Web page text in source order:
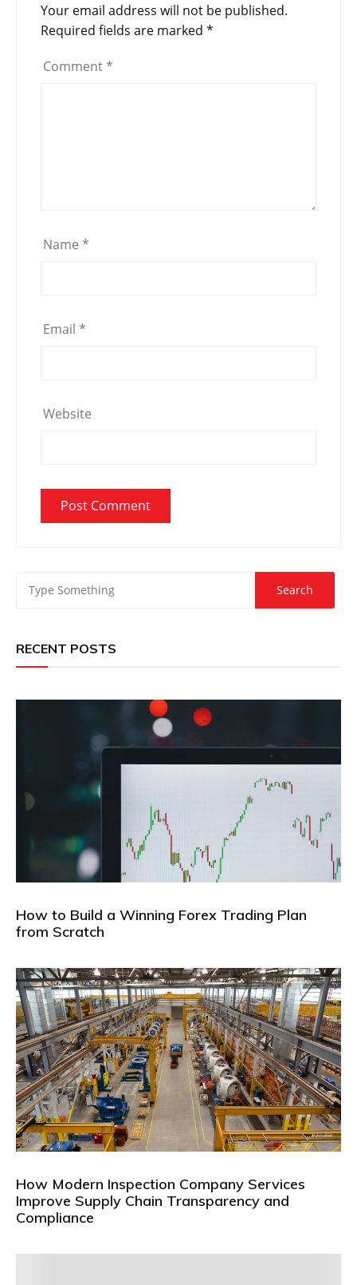
Your email address will not be published.
Required fields are marked *
Comment *
Name *
Email *
Website
RECENT POSTS
How to Build a Winning Forex Trading Plan
from Scratch
How Modern Inspection Company Services
Improve Supply Chain Transparency and
Compliance